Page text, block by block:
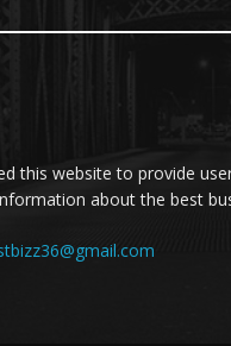
this website to provide
about the best